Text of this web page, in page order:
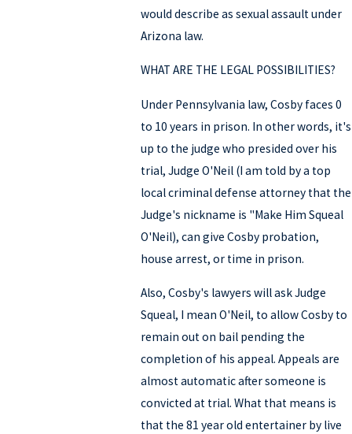
would describe as sexual assault under
Arizona law.
WHAT ARE THE LEGAL POSSIBILITIES?
Under Pennsylvania law, Cosby faces 0
to 10 years in prison. In other words, it's
up to the judge who presided over his
trial, Judge O'Neil (I am told by a top
local criminal defense attorney that the
Judge's nickname is "Make Him Squeal
O'Neil), can give Cosby probation,
house arrest, or time in prison.
Also, Cosby's lawyers will ask Judge
Squeal, I mean O'Neil, to allow Cosby to
remain out on bail pending the
completion of his appeal. Appeals are
almost automatic after someone is
convicted at trial. What that means is
that the 81 year old entertainer by live